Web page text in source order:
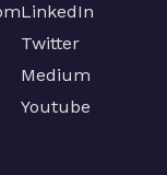
LinkedIn
Twitter
Medium
Youtube